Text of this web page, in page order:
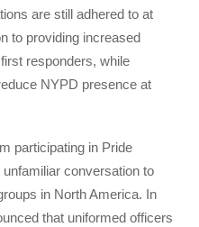
are still adhered to at
to providing increased
responders, while
NYPD presence at
participating in Pride
conversation to
in North America. In
that uniformed officers